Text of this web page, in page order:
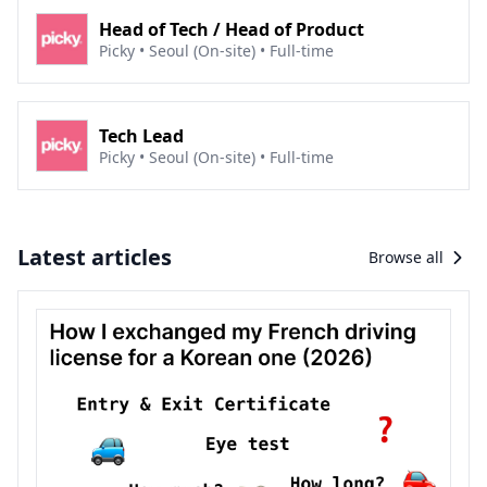
Join Coupang now to create an epic experience in
this always-on, high-tech, and hyper-connected
Head of Tech / Head of Product
Picky • Seoul (On-site) • Full-time
Tech Lead
Picky • Seoul (On-site) • Full-time
Latest articles Browse all